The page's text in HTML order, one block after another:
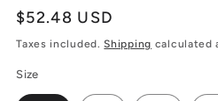
Regular
price
$52.48 USD
Taxes included.Shipping calculated
Size